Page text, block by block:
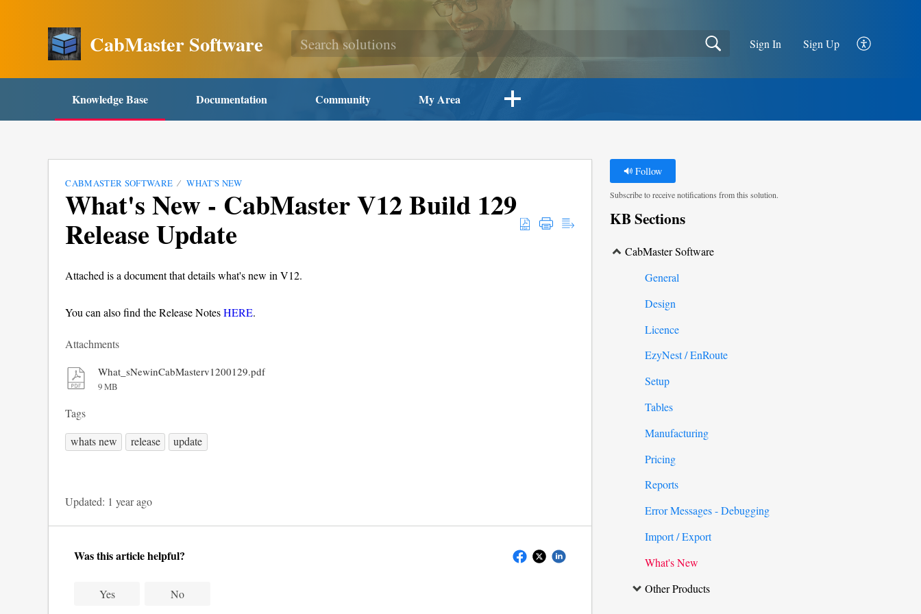
CabMaster Software Sign In Sign Up
Knowledge Base Documentation Community My Area
CABMASTER SOFTWARE WHAT'S NEW
What's New - CabMaster V12 Build 129
Release Update
Attached is a document that details what's new in V12.
You can also find the Release NotesHERE.
Attachments
What_sNewinCabMasterv1200129.pdf
9 MB
Tags
whats new
release update
Updated: 1 year ago
Was this article helpful?
Yes No
Follow
Subscribe to receive notifications from this solution.
KB Sections
CabMaster Software
General
Design
Licence
EzyNest / EnRoute
Setup
Tables
Manufacturing
Pricing
Reports
Error Messages - Debugging
Import / Export
What's New
Other Products